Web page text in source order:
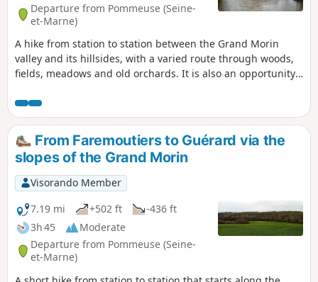
Departure from Pommeuse (Seine-
et-Marne)
A hike from station to station between the Grand Morin
valley and its hillsides, with a varied route through woods,
fields, meadows and old orchards. It is also an opportunity
along the river.
From Faremoutiers to Guérard via the
slopes of the Grand Morin
Visorando Member
7.19 mi
+502 ft
-436 ft
3h 45
Moderate
Departure from Pommeuse (Seine-
et-Marne)